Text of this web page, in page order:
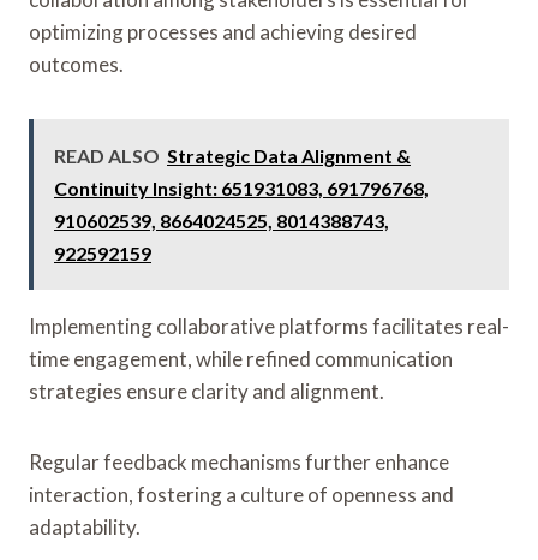
optimizing processes and achieving desired
outcomes.
READ ALSO Strategic Data Alignment &
Continuity Insight: 651931083, 691796768,
910602539, 8664024525, 8014388743,
922592159
Implementing collaborative platforms facilitates real-
time engagement, while refined communication
strategies ensure clarity and alignment.
Regular feedback mechanisms further enhance
interaction, fostering a culture of openness and
adaptability.